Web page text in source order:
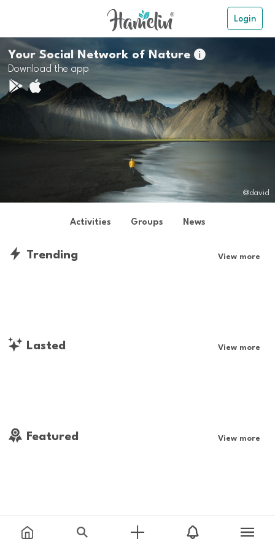
Login
Your Social Network of Nature
Download the app
@david
Activities Groups News
Trending View more
Lasted View more
Featured View more